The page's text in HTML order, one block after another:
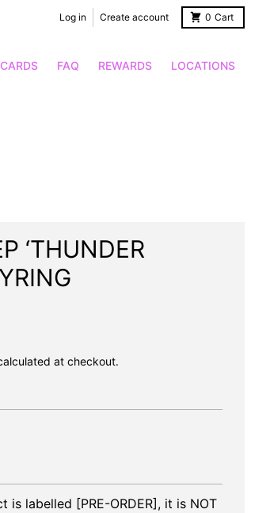
Log in Create account 0 Cart
FAQ REWARDS LOCATIONS
‘THUNDER
at checkout.
CIX - 7th EP ‘Thunder Fever’ (Keyring
quantity for CIX - 7th EP ‘Thunder
is labelled [PRE-ORDER], it is NOT